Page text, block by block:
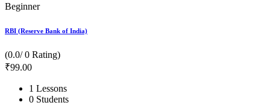
Beginner
RBI (Reserve Bank of India)
(0.0/ 0 Rating)
₹99.00
1 Lessons
0 Students